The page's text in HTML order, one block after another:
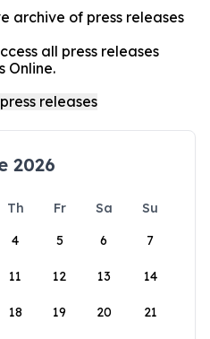
archive of press releases
all press releases
Online.
2026
Th Fr Sa
Su
4 5 6 7
11 12 13 14
18 19 20 21